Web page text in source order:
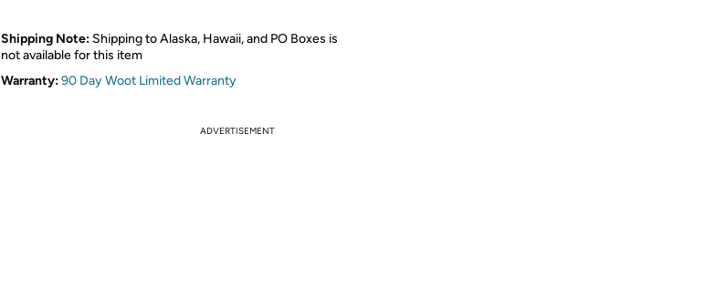
Shipping Note: Shipping to Alaska, Hawaii, and PO Boxes is
not available for this item
Warranty:90 Day Woot Limited Warranty
ADVERTISEMENT